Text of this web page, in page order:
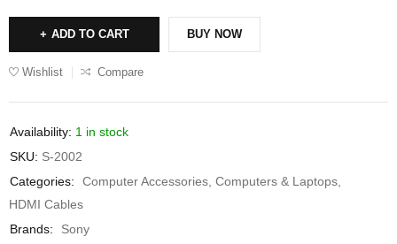
ADD TO CART BUY NOW
Wishlist Compare
Availability: 1 in stock
SKU: S-2002
Categories:
Computer Accessories Computers & Laptops
HDMI Cables
Brands:
Sony